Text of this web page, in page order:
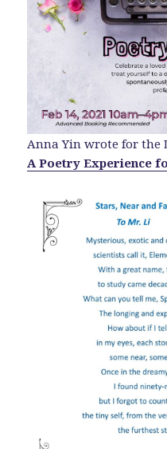
Anna Yin wrote for the
A Poetry Experience